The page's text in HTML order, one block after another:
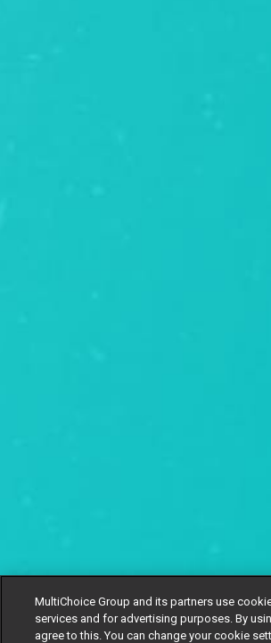
MultiChoice Group and its partners use
services and for advertising purposes. By
agree to this. You can change your cookie